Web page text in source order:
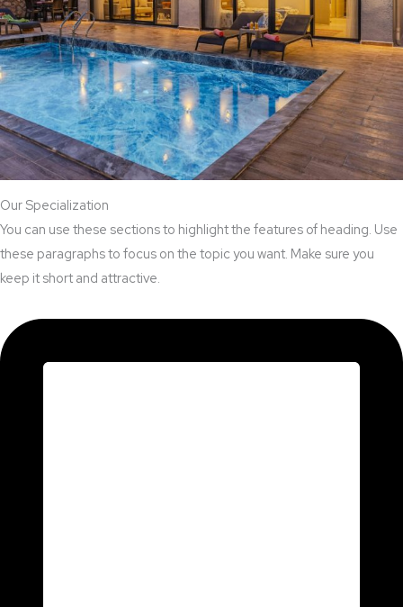
Our Specialization
You can use these sections to highlight the features of heading. Use
these paragraphs to focus on the topic you want. Make sure you
keep it short and attractive.